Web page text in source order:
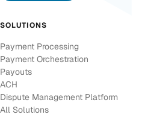
SOLUTIONS
Payment Processing
Payment Orchestration
Payouts
ACH
Dispute Management Platform
All Solutions